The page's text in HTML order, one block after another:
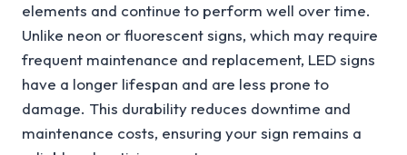
elements and continue to perform well over time.
Unlike neon or fluorescent signs, which may require
frequent maintenance and replacement, LED signs
have a longer lifespan and are less prone to
damage. This durability reduces downtime and
maintenance costs, ensuring your sign remains a